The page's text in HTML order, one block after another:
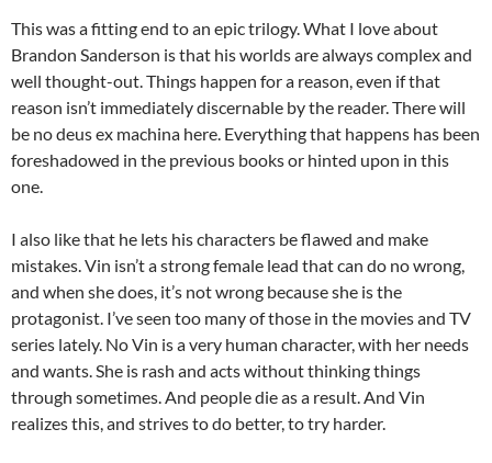
This was a fitting end to an epic trilogy. What I love about
Brandon Sanderson is that his worlds are always complex and
well thought-out. Things happen for a reason, even if that
reason isn’t immediately discernable by the reader. There will
be no deus ex machina here. Everything that happens has been
foreshadowed in the previous books or hinted upon in this
one.
I also like that he lets his characters be flawed and make
mistakes. Vin isn’t a strong female lead that can do no wrong,
and when she does, it’s not wrong because she is the
protagonist. I’ve seen too many of those in the movies and TV
series lately. No Vin is a very human character, with her needs
and wants. She is rash and acts without thinking things
through sometimes. And people die as a result. And Vin
realizes this, and strives to do better, to try harder.